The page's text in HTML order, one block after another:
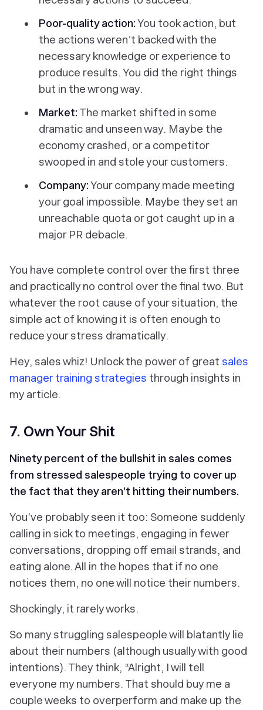
Poor-quality action:You took action, but
the actions weren’t backed with the
necessary knowledge or experience to
produce results. You did the right things
but in the wrong way.
Market: The market shifted in some
dramatic and unseen way. Maybe the
economy crashed, or a competitor
swooped in and stole your customers.
Company:Your company made meeting
your goal impossible. Maybe they set an
unreachable quota or got caught up in a
major PR debacle.
You have complete control over the first three
and practically no control over the final two. But
whatever the root cause of your situation, the
simple act of knowing it is often enough to
reduce your stress dramatically.
Hey, sales whiz! Unlock the power of great sales
manager training strategies through insights in
my article.
7. Own Your Shit
Ninety percent of the bullshit in sales comes
from stressed salespeople trying to cover up
the fact that they aren’t hitting their numbers.
You’ve probably seen it too: Someone suddenly
calling in sick to meetings, engaging in fewer
conversations, dropping off email strands, and
eating alone. All in the hopes that if no one
notices them, no one will notice theirnumbers.
Shockingly, it rarely works.
So many struggling salespeople will blatantly lie
about their numbers (although usually with good
intentions). They think, “Alright, I will tell
everyone my numbers. That should buy me a
couple weeks to overperform and make up the